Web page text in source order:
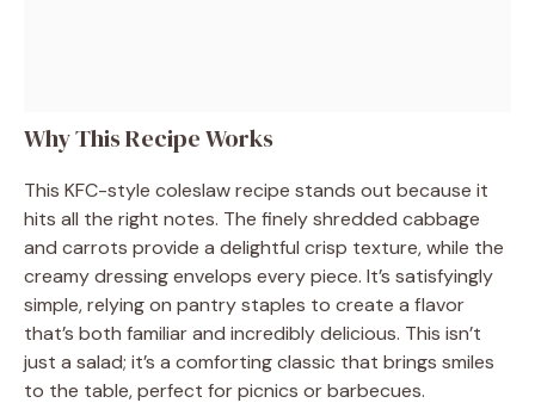
Why This Recipe Works
This KFC-style coleslaw recipe stands out because it
hits all the right notes. The finely shredded cabbage
and carrots provide a delightful crisp texture, while the
creamy dressing envelops every piece. It’s satisfyingly
simple, relying on pantry staples to create a flavor
that’s both familiar and incredibly delicious. This isn’t
just a salad; it’s a comforting classic that brings smiles
to the table, perfect for picnics or barbecues.